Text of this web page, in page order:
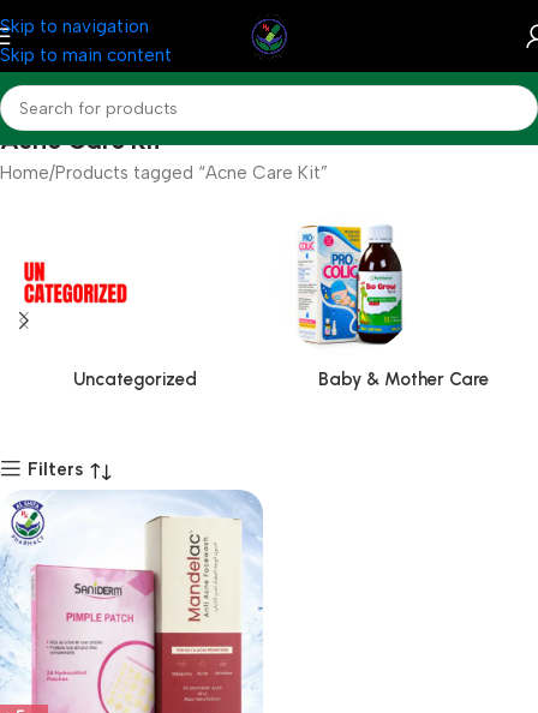
Skip to navigation
Skip to main content
Acne Care Kit
Home Products tagged “Acne Care Kit”
Uncategorized Baby & Mother Care
Filters